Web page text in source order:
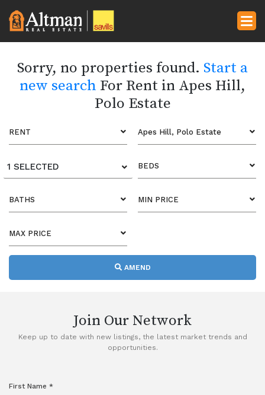
Sorry, no properties found. Start a
new search For Rent in Apes Hill,
Polo Estate
RENT Apes Hill, Polo Estate
1 SELECTED BEDS
BATHS MIN PRICE
MAX PRICE
AMEND
Join Our Network
Keep up to date with new listings, the latest market trends and
opportunities.